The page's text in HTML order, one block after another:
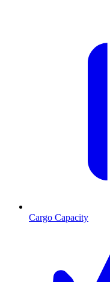
Cargo Capacity